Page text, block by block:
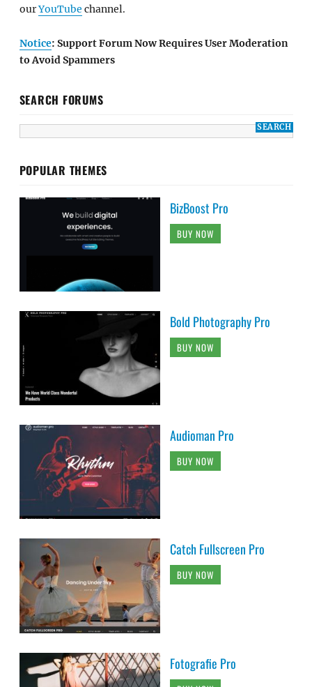
ourYouTube channel.
Notice: Support Forum Now Requires User Moderation
to Avoid Spammers
SEARCH FORUMS
POPULAR THEMES
BizBoost Pro
BUY NOW
Bold Photography Pro
BUY NOW
Audioman Pro
BUY NOW
Catch Fullscreen Pro
BUY NOW
Fotografie Pro